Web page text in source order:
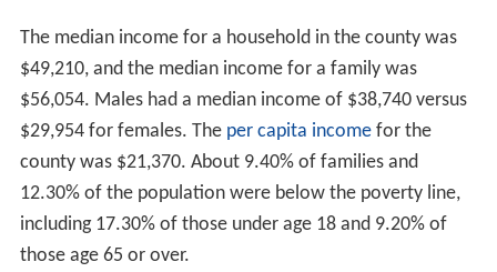
The median income for a household in the county was
$49,210, and the median income for a family was
$56,054. Males had a median income of $38,740 versus
$29,954 for females. The per capita incomefor the
county was $21,370. About 9.40% of families and
12.30% of the population were below the poverty line,
including 17.30% of those under age 18 and 9.20% of
those age 65 or over.